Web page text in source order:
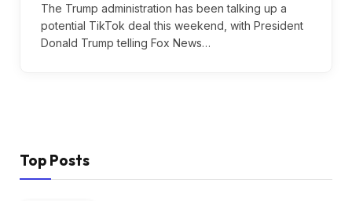
The Trump administration has been talking up a
potential TikTok deal this weekend, with President
Donald Trump telling Fox News…
Top Posts